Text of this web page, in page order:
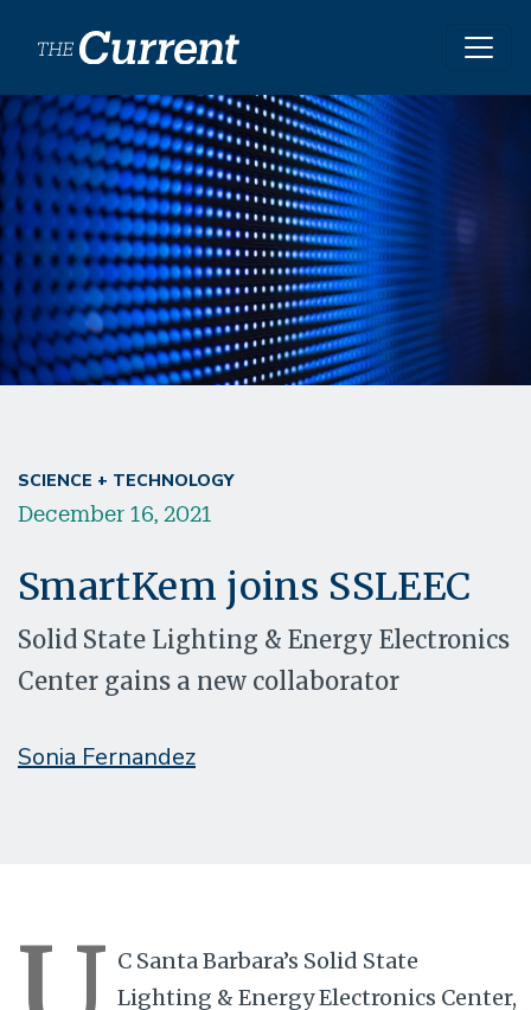
SCIENCE + TECHNOLOGY
December 16, 2021
SmartKem joins SSLEEC
Solid State Lighting & Energy Electronics
Center gains a new collaborator
Sonia Fernandez
C Santa Barbara’s Solid State
Lighting & Energy Electronics Center,